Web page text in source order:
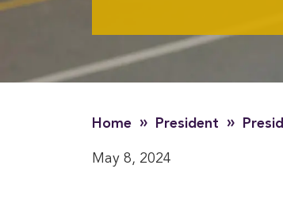
Home » President »
May 8, 2024